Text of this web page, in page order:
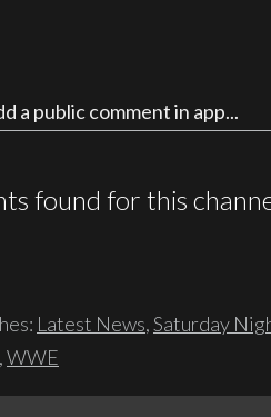
a public comment in app...
found for this
Latest News,Saturday
,WWE